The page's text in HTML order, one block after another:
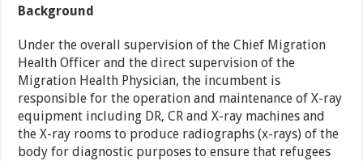
Background
Under the overall supervision of the Chief Migration
Health Officer and the direct supervision of the
Migration Health Physician, the incumbent is
responsible for the operation and maintenance of X-ray
equipment including DR, CR and X-ray machines and
the X-ray rooms to produce radiographs (x-rays) of the
body for diagnostic purposes to ensure that refugees